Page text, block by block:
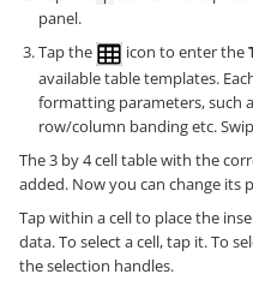
panel.
Tap the
icon to enter the
available table templates.
formatting parameters, such
row/column banding etc.
The 3 by 4 cell table with the
added. Now you can change its
Tap within a cell to place the
data. To select a cell, tap it. To
the selection handles.